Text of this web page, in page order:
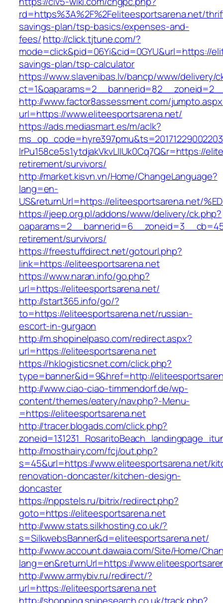
rd=https%3A%2F%2Feliteesportsarena.net/
savings-plan/tsp-basics/expenses-and-
fees/http://click.tjtune.com/?
mode=click&pid=06Yi&cid=0GYU&url=https://
savings-plan/tsp-calculator
https://www.slavenibas.lv/bancp/www/delivery/
http://www.factor8assessment.com/
url=https://www.eliteesportsarena.net/
https://ads.mediasmart.es/m/aclk?
lrPu158ce5s1ytdjakVkvLIIUk0Cq7Q&r=https://
retirement/survivors/
http://market.kisvn.vn/Home/ChangeLanguage?
lang=en-
US&returnUrl=https://eliteesportsarena.net/
https://jeep.org.pl/addons/www/delivery/ck.php?
retirement/survivors/
https://freestuffdirect.net/gotourl.php?
link=https://eliteesportsarena.net
https://www.naran.info/go.php?
url=https://eliteesportsarena.net/
http://start365.info/go/?
to=https://eliteesportsarena.net/russian-
escort-in-gurgaon
http://m.shopinelpaso.com/redirect.aspx?
url=https://eliteesportsarena.net
https://hklogisticsnet.com/click.php?
type=banner&id=9&href=http://
http://www.ciao-ciao-timmendorf.de/wp-
content/themes/eatery/nav.php?-Menu-
=https://eliteesportsarena.net
http://tracer.blogads.com/click.php?
http://mosthairy.com/fcj/out.php?
s=45&url=https://www.eliteesportsarena.net/
renovation-doncaster/kitchen-design-
doncaster
https://nppstels.ru/bitrix/redirect.php?
goto=https://eliteesportsarena.net
http://www.stats.silkhosting.co.uk/?
s=SilkwebsBanner&d=eliteesportsarena.net/
http://www.account.dawaia.com/Site/Home/
lang=en&returnUrl=https://
http://www.armybiv.ru/redirect/?
url=https://eliteesportsarena.net